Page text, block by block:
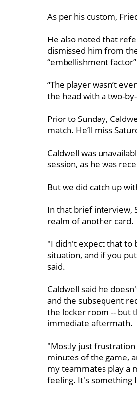
As per his custom,
He also noted that
dismissed him from
“embellishment
“The player wasn’t
the head with a two-
Prior to Sunday,
match. He’ll miss
Caldwell was
session, as he was
But we did catch up
In that brief interview,
realm of another card.
"I didn't expect that to
situation, and if you
said.
Caldwell said he
and the subsequent
the locker room -- but
immediate aftermath.
"Mostly just
minutes of the game,
my teammates play a
feeling. It's something